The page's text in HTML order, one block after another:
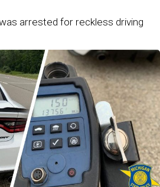
arrested for reckless driving